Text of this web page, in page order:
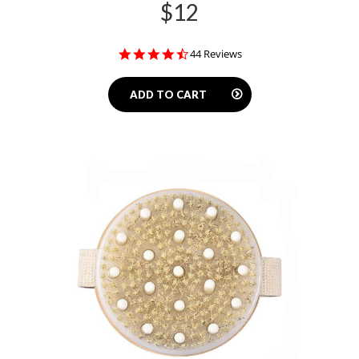
$12
4.5
rating
44 Reviews
ADD TO CART